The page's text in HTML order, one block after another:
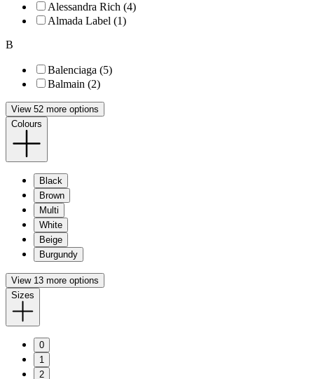
Alessandra Rich (4)
Almada Label (1)
B
Balenciaga (5)
Balmain (2)
View 52 more options
Colours
Black
Brown
Multi
White
Beige
Burgundy
View 13 more options
Sizes
0
1
2